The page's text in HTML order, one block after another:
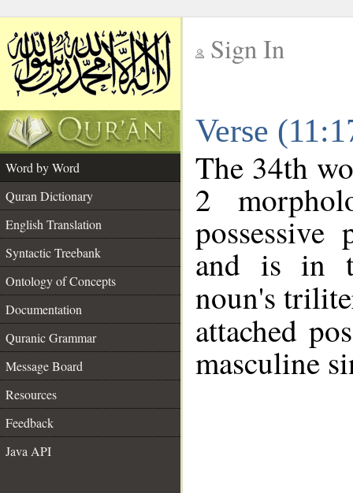
Sign In
Verse
Word by Word
Quran Dictionary
English Translation
Syntactic Treebank
Ontology of Concepts
Documentation
Quranic Grammar
Message Board
Resources
Feedback
Java API
The 34th
2
and is in
noun's
attached
masculine